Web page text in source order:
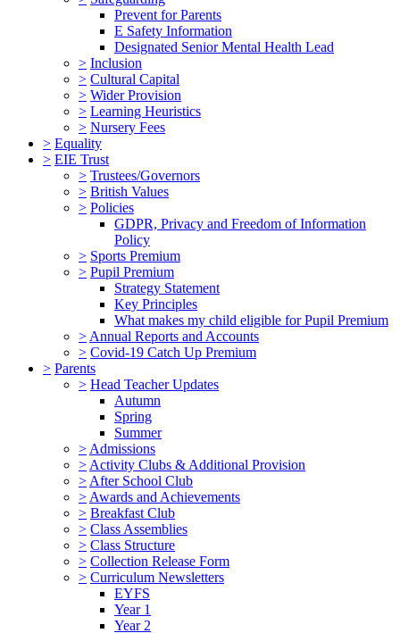
Prevent for Parents
E Safety Information
Designated Senior Mental Health Lead
> Inclusion
> Cultural Capital
> Wider Provision
> Learning Heuristics
> Nursery Fees
> Equality
> EIE Trust
> Trustees/Governors
> British Values
> Policies
GDPR, Privacy and Freedom of Information
Policy
> Sports Premium
> Pupil Premium
Strategy Statement
Key Principles
What makes my child eligible for Pupil Premium
> Annual Reports and Accounts
> Covid-19 Catch Up Premium
> Parents
> Head Teacher Updates
Autumn
Spring
Summer
> Admissions
> Activity Clubs & Additional Provision
> After School Club
> Awards and Achievements
> Breakfast Club
> Class Assemblies
> Class Structure
> Collection Release Form
> Curriculum Newsletters
EYFS
Year 1
Year 2